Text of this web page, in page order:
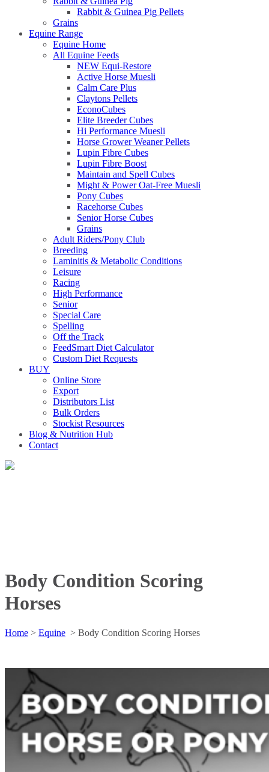
Rabbit & Guinea Pig Pellets
Grains
Equine Range
Equine Home
All Equine Feeds
NEW Equi-Restore
Active Horse Muesli
Calm Care Plus
Claytons Pellets
EconoCubes
Elite Breeder Cubes
Hi Performance Muesli
Horse Grower Weaner Pellets
Lupin Fibre Cubes
Lupin Fibre Boost
Maintain and Spell Cubes
Might & Power Oat-Free Muesli
Pony Cubes
Racehorse Cubes
Senior Horse Cubes
Grains
Adult Riders/Pony Club
Breeding
Laminitis & Metabolic Conditions
Leisure
Racing
High Performance
Senior
Special Care
Spelling
Off the Track
FeedSmart Diet Calculator
Custom Diet Requests
BUY
Online Store
Export
Distributors List
Bulk Orders
Stockist Resources
Blog & Nutrition Hub
Contact
Body Condition Scoring
Horses
Home > Equine > Body Condition Scoring Horses